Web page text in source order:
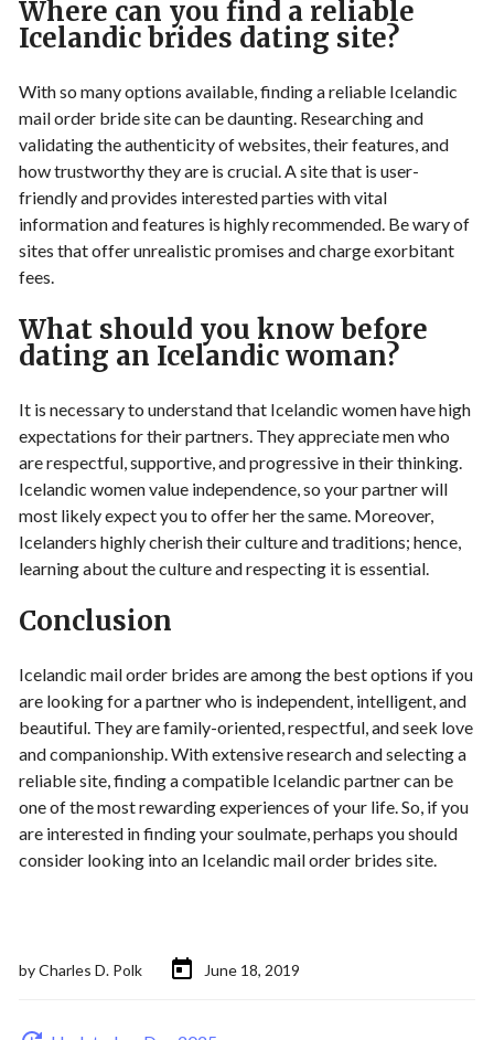
Where can you find a reliable
Icelandic brides dating site?
With so many options available, finding a reliable Icelandic
mail order bride site can be daunting. Researching and
validating the authenticity of websites, their features, and
how trustworthy they are is crucial. A site that is user-
friendly and provides interested parties with vital
information and features is highly recommended. Be wary of
sites that offer unrealistic promises and charge exorbitant
fees.
What should you know before
dating an Icelandic woman?
It is necessary to understand that Icelandic women have high
expectations for their partners. They appreciate men who
are respectful, supportive, and progressive in their thinking.
Icelandic women value independence, so your partner will
most likely expect you to offer her the same. Moreover,
Icelanders highly cherish their culture and traditions; hence,
learning about the culture and respecting it is essential.
Conclusion
Icelandic mail order brides are among the best options if you
are looking for a partner who is independent, intelligent, and
beautiful. They are family-oriented, respectful, and seek love
and companionship. With extensive research and selecting a
reliable site, finding a compatible Icelandic partner can be
one of the most rewarding experiences of your life. So, if you
are interested in finding your soulmate, perhaps you should
consider looking into an Icelandic mail order brides site.
byCharles D. Polk June 18, 2019